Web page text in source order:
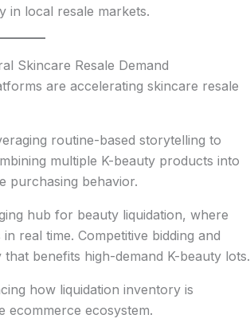
in local resale markets.
Skincare Resale Demand
are accelerating skincare resale
routine-based storytelling to
multiple K-beauty products into
purchasing behavior.
hub for beauty liquidation, where
real time. Competitive bidding and
benefits high-demand K-beauty lots.
how liquidation inventory is
ecommerce ecosystem.